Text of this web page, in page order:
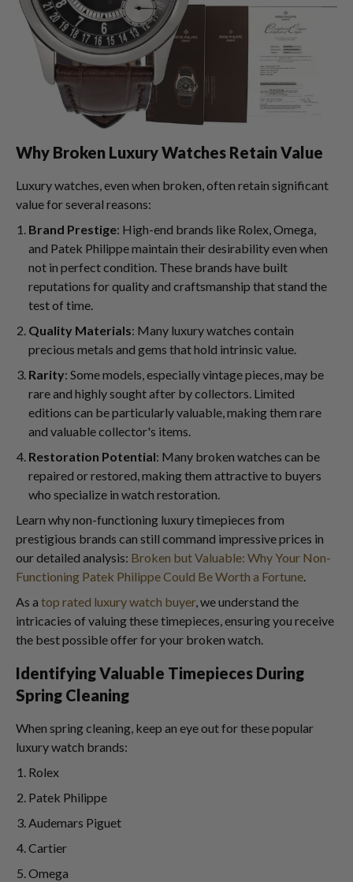
Why Broken Luxury Watches Retain Value
Luxury watches, even when broken, often retain significant
value for several reasons:
Brand Prestige: High-end brands like Rolex, Omega,
and Patek Philippe maintain their desirability even when
not in perfect condition. These brands have built
reputations for quality and craftsmanship that stand the
test of time.
Quality Materials: Many luxury watches contain
precious metals and gems that hold intrinsic value.
Rarity: Some models, especially vintage pieces, may be
rare and highly sought after by collectors. Limited
editions can be particularly valuable, making them rare
and valuable collector's items.
Restoration Potential: Many broken watches can be
repaired or restored, making them attractive to buyers
who specialize in watch restoration.
Learn why non-functioning luxury timepieces from
prestigious brands can still command impressive prices in
our detailed analysis: Broken but Valuable: Why Your Non-
Functioning Patek Philippe Could Be Worth a Fortune.
As a top rated luxury watch buyer, we understand the
intricacies of valuing these timepieces, ensuring you receive
the best possible offer for your broken watch.
Identifying Valuable Timepieces During
Spring Cleaning
When spring cleaning, keep an eye out for these popular
luxury watch brands:
Rolex
Patek Philippe
Audemars Piguet
Cartier
Omega